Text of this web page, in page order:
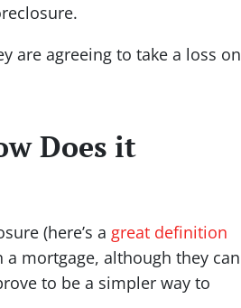
are agreeing to take a loss on
Does it
(here’s a great definition
a mortgage, although they can
to be a simpler way to